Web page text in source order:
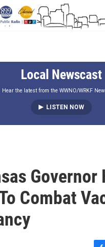
Local Newscast
Hear the latest from the WWNO/WRKF
LISTEN NOW
Governor
Combat